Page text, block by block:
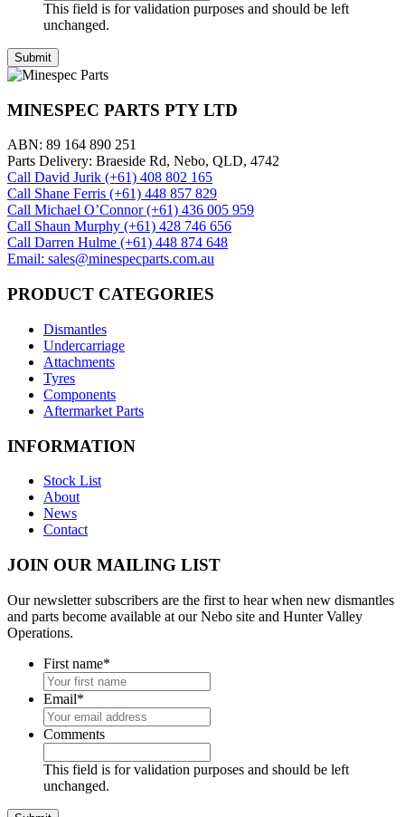
This field is for validation purposes and should be left
unchanged.
MINESPEC PARTS PTY LTD
ABN: 89 164 890 251
Parts Delivery: Braeside Rd, Nebo, QLD, 4742
Call David Jurik (+61) 408 802 165
Call Shane Ferris (+61)‭ 448 857 829‬
Call Michael O’Connor (+61) 436 005 959
Call Shaun Murphy (+61) 428 746 656
Call Darren Hulme (+61) 448 874 648
Email: sales@minespecparts.com.au
PRODUCT CATEGORIES
Dismantles
Undercarriage
Attachments
Tyres
Components
Aftermarket Parts
INFORMATION
Stock List
About
News
Contact
JOIN OUR MAILING LIST
Our newsletter subscribers are the first to hear when new dismantles
and parts become available at our Nebo site and Hunter Valley
Operations.
First name*
Email*
Comments
This field is for validation purposes and should be left
unchanged.